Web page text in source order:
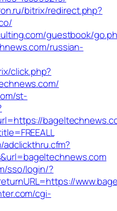
bitrix/redirect.php?
guestbook/
russian-
click.php?
st-
sso/login/?
cgi-